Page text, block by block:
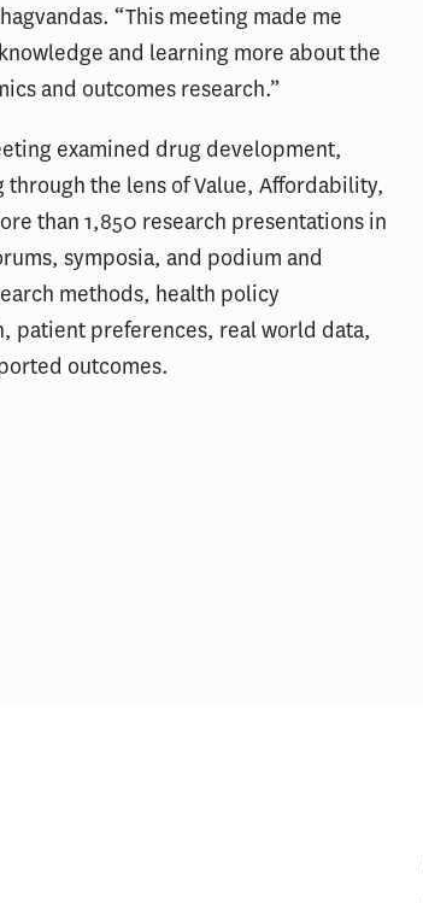
“This meeting made me
and learning more about the
and outcomes research.”
examined drug development,
the lens of Value, Affordability,
than 1,850 research presentations in
symposia, and podium and
methods, health policy
patient preferences, real world data,
outcomes.